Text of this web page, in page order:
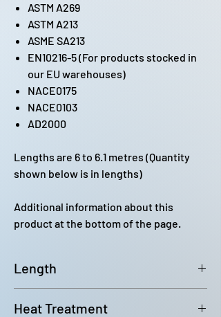
ASTM A269
ASTM A213
ASME SA213
EN10216-5 (For products stocked in
our EU warehouses)
NACE0175
NACE0103
AD2000
Lengths are 6 to 6.1 metres (Quantity
shown below is in lengths)
Additional information about this
product at the bottom of the page.
Length
Heat Treatment